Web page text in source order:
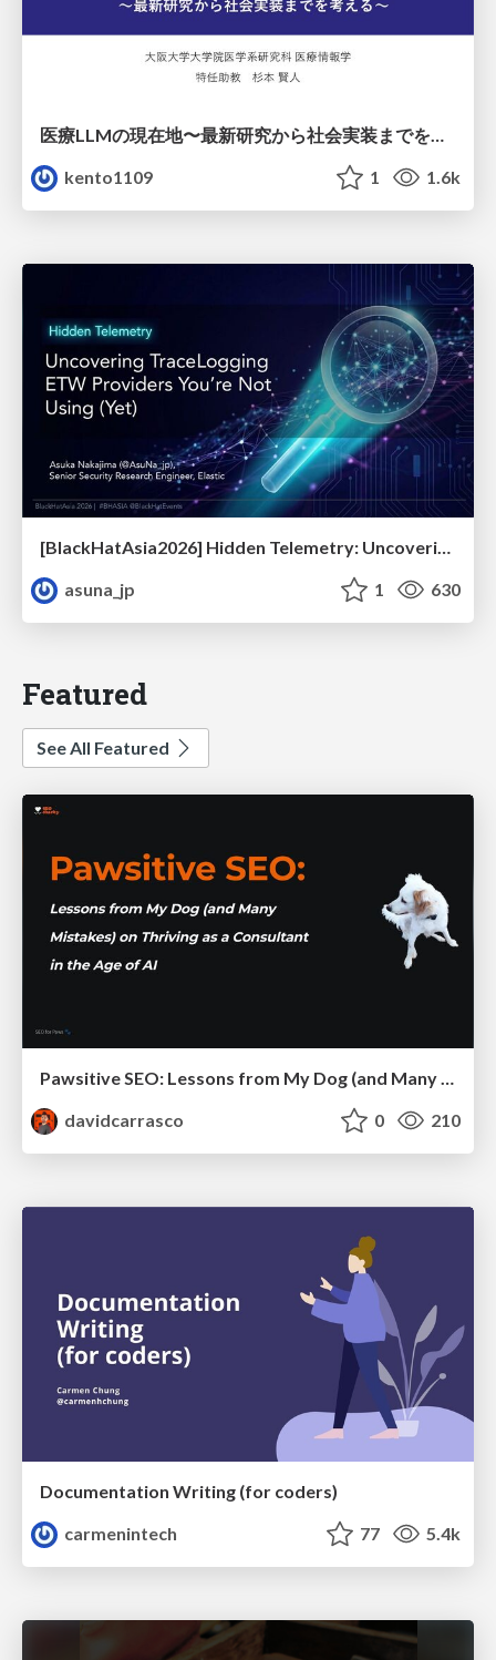
kento1109
1 1.6k
[BlackHatAsia2026] Hidden Telemetry: Uncovering TraceLogging ETW Providers You're Not Using (Yet)
asuna_jp
1 630
Featured
See All Featured
Pawsitive SEO: Lessons from My Dog (and Many Mistakes) on Thriving as a Consultant in the Age of AI
davidcarrasco
0 210
Documentation Writing (for coders)
carmenintech
77 5.4k